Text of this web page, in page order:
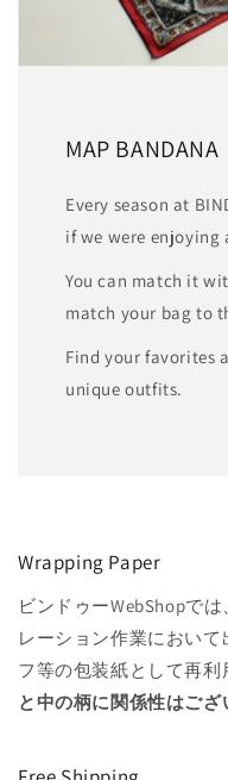
MAP BANDANA
Every season at
if we were enjoying
You can match it
match your bag to
Find your favorites
unique outfits.
Wrapping Paper
ビンドゥーWebShopで
レーション作業におい
フ等の包装紙として再
と中の柄に関係性はござ